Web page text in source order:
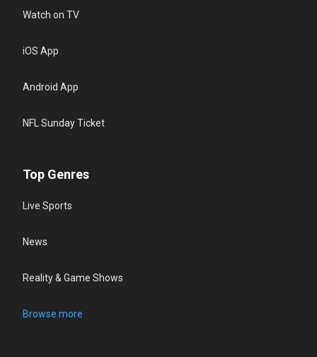
Watch on TV
iOS App
Android App
NFL Sunday Ticket
Top Genres
Live Sports
News
Reality & Game Shows
Browse more